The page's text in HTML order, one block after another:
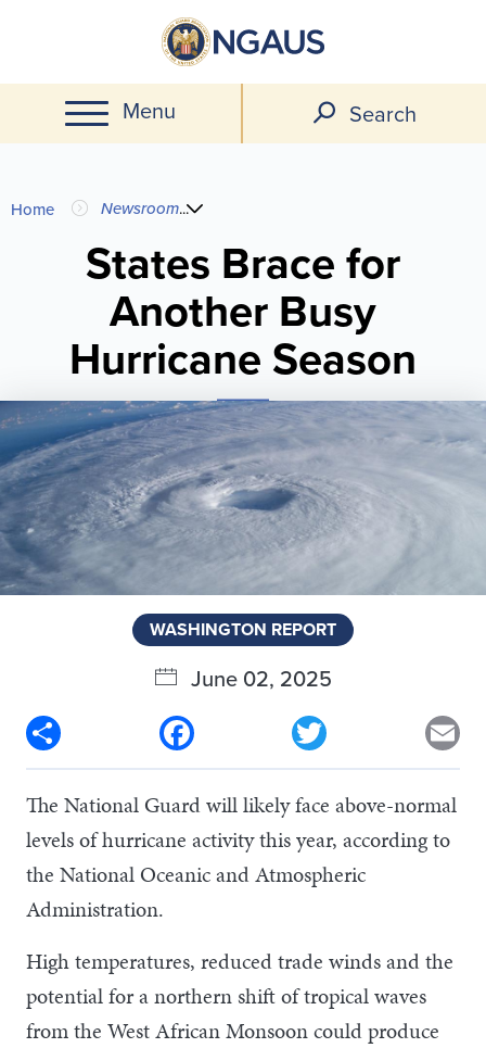
main
content
Menu Search
You
here
Home Newsroom...
States Brace for
Another Busy
Hurricane Season
WASHINGTON REPORT
June 02, 2025
Facebook
The National Guard will likely face above-normal
levels of hurricane activity this year, according to
the National Oceanic and Atmospheric
Administration.
High temperatures, reduced trade winds and the
potential for a northern shift of tropical waves
from the West African Monsoon could produce